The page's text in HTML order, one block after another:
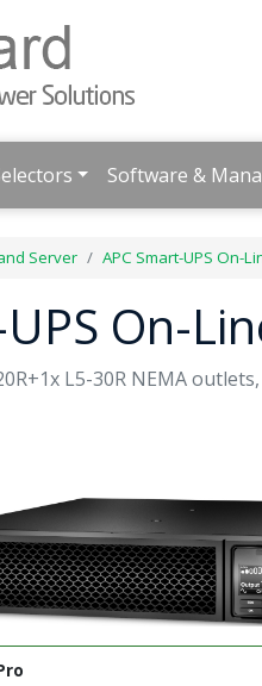
Software &
Server APC Smart-UPS On-
On-
L5-30R NEMA